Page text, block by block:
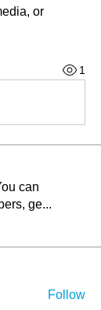
or
1
can
ge...
Follow